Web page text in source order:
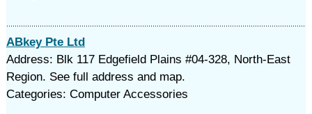
ABkey Pte Ltd
Address: Blk 117 Edgefield Plains #04-328, North-East
Region. See full address and map.
Categories: Computer Accessories